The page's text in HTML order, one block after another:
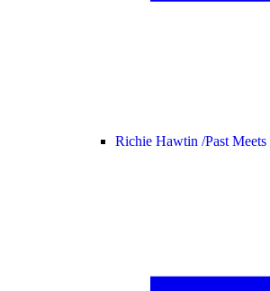
Richie Hawtin /Past Meets